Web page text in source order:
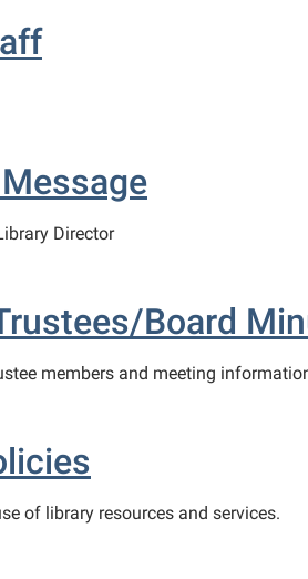
Director
Board
members and meeting
of library resources and services.